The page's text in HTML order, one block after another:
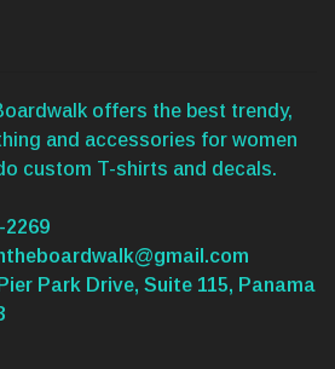
offers the best trendy,
and accessories for women
custom T-shirts and decals.
2269
Park Drive, Suite 115, Panama